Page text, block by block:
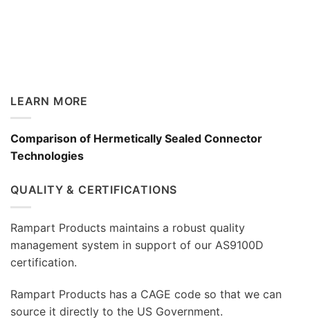
LEARN MORE
Comparison of Hermetically Sealed Connector
Technologies
QUALITY & CERTIFICATIONS
Rampart Products maintains a robust quality
management system in support of our AS9100D
certification.
Rampart Products has a CAGE code so that we can
source it directly to the US Government.